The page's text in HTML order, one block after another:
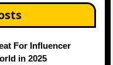
For Influencer
in 2025